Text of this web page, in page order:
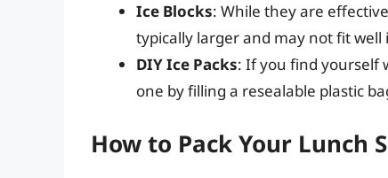
Ice Blocks: While they are
typically larger and may not fit well
DIY Ice Packs: If you find yourself
one by filling a resealable plastic
How to Pack Your Lunch